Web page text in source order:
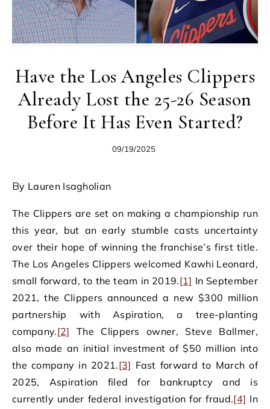
Have the Los Angeles Clippers
Already Lost the 25-26 Season
Before It Has Even Started?
09/19/2025
By Lauren Isagholian
The Clippers are set on making a championship run
this year, but an early stumble casts uncertainty
over their hope of winning the franchise’s first title.
The Los Angeles Clippers welcomed Kawhi Leonard,
small forward, to the team in 2019.[1] In September
2021, the Clippers announced a new $300 million
partnership with Aspiration, a tree-planting
company.[2] The Clippers owner, Steve Ballmer,
also made an initial investment of $50 million into
the company in 2021.[3] Fast forward to March of
2025, Aspiration filed for bankruptcy and is
currently under federal investigation for fraud.[4] In